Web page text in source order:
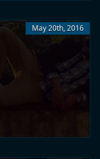
May 20th, 2016